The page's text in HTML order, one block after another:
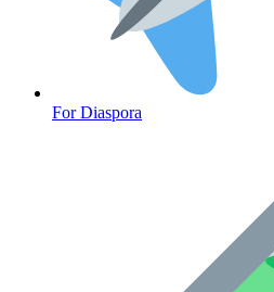
Cancer Emergency Screening
CLINICAL PROGRAMS
For Diaspora